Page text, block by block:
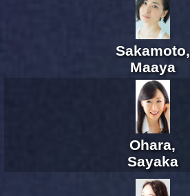
Sakamoto,
Maaya
Ohara,
Sayaka